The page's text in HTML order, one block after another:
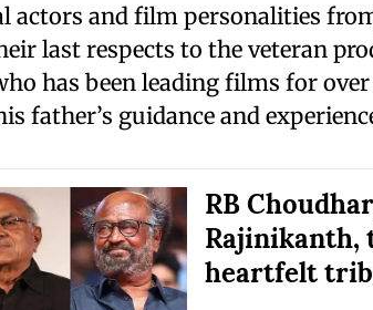
actors and film personalities
last respects to the veteran
has been leading films for
father’s guidance and
RB
Rajinikanth,
heartfelt